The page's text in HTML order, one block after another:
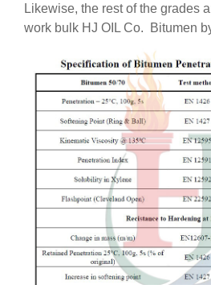
Likewise, the rest of the grades
work bulk HJ OIL Co. Bitumen